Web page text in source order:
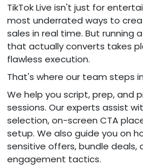
TikTok Live isn't just for
most underrated ways to
sales in real time. But running
that actually converts takes
flawless execution.
That's where our team steps
We help you script, prep, and
sessions. Our experts assist
selection, on-screen CTA
setup. We also guide you on
sensitive offers, bundle deals,
engagement tactics.